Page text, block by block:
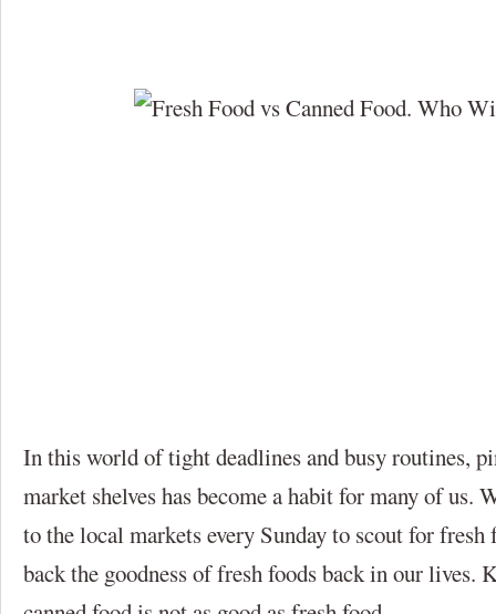
In this world of tight deadlines and busy routines,
market shelves has become a habit for many of us.
to the local markets every Sunday to scout for
back the goodness of fresh foods back in our lives.